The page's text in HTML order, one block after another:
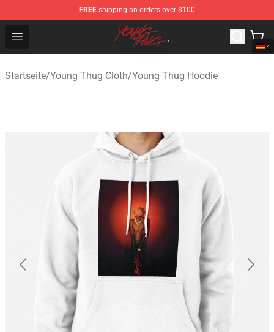
FREE shipping on orders over $100
Open menu
Young Thug Shop - Official Young Thug Merchandise
Startseite/Young Thug Cloth/Young Thug Hoodie